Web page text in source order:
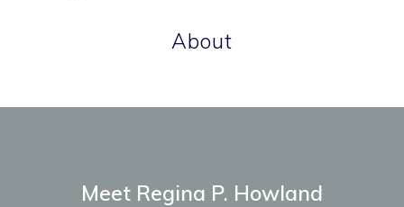
About
Meet Regina P. Howland